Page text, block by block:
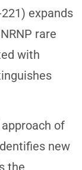
expands
rare
with
approach of
new